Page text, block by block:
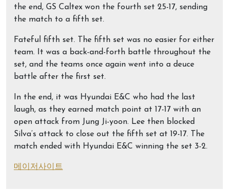
the end, GS Caltex won the fourth set 25-17, sending
the match to a fifth set.
Fateful fifth set. The fifth set was no easier for either
team. It was a back-and-forth battle throughout the
set, and the teams once again went into a deuce
battle after the first set.
In the end, it was Hyundai E&C who had the last
laugh, as they earned match point at 17-17 with an
open attack from Jung Ji-yoon. Lee then blocked
Silva’s attack to close out the fifth set at 19-17. The
match ended with Hyundai E&C winning the set 3-2.
메이저사이트